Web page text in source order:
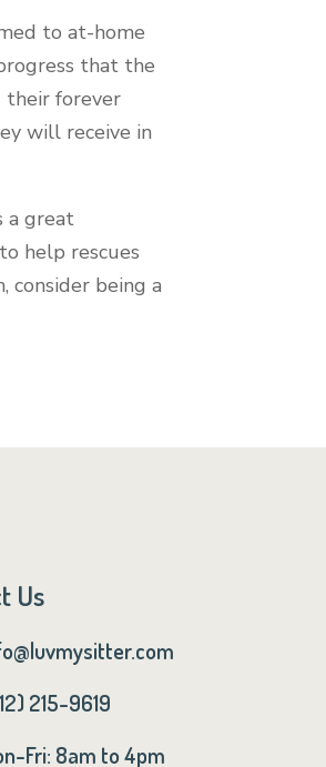
to at-home
that the
their forever
will receive in
a great
help rescues
consider being a
Us
215-9619
Fri: 8am to 4pm